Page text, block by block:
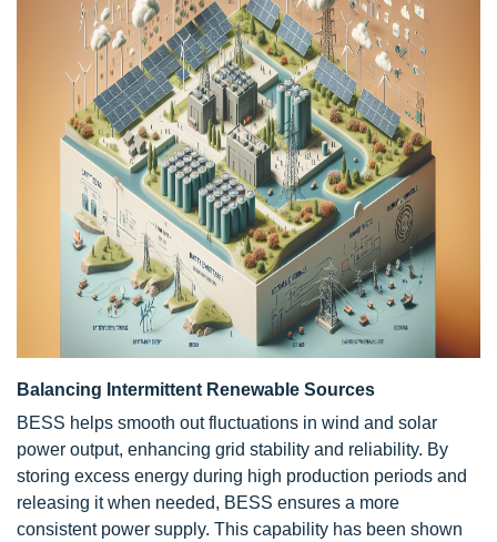
Balancing Intermittent Renewable Sources
BESS helps smooth out fluctuations in wind and solar
power output, enhancing grid stability and reliability. By
storing excess energy during high production periods and
releasing it when needed, BESS ensures a more
consistent power supply. This capability has been shown